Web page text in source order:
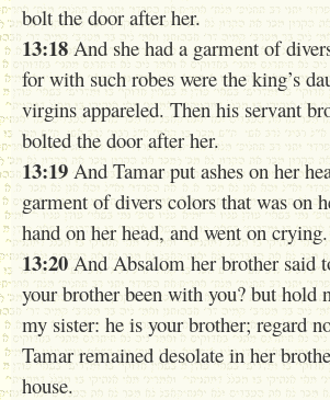
bolt the door after her.
13:18 And she had a garment of
for with such robes were the king’s
virgins appareled. Then his servant
bolted the door after her.
13:19And Tamar put ashes on her
garment of divers colors that was on
hand on her head, and went on crying.
13:20 And Absalom her brother said
your brother been with you? but hold
my sister: he is your brother; regard
Tamar remained desolate in her
house.